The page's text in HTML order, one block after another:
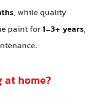
, while quality
paint for1–3+ years,
at home?